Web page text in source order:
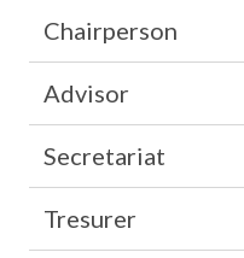
Chairperson
Advisor
Secretariat
Tresurer